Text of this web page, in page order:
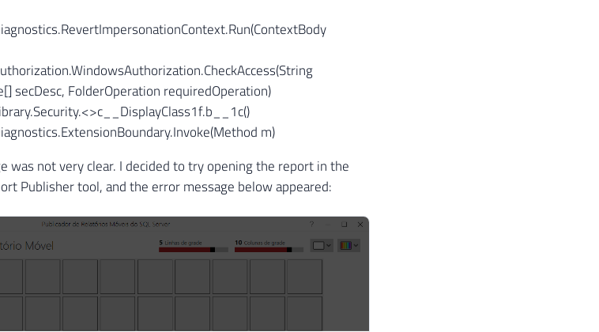
secDesc, FolderOperation requiredOperation)
b__1c()
m)
was not very clear. I decided to try opening the report in the
Publisher tool, and the error message below appeared: